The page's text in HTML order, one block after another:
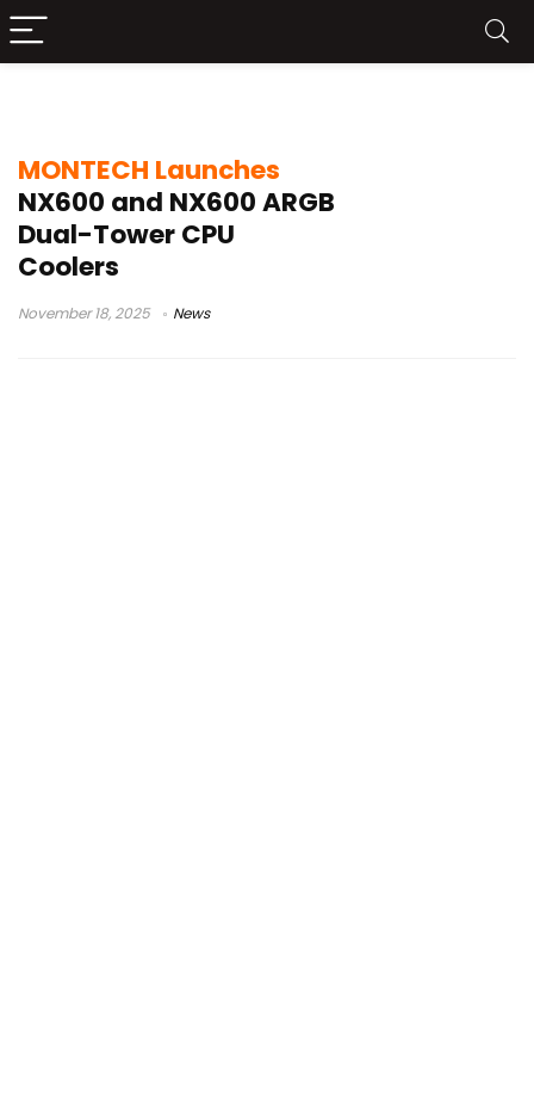
MONTECH Launches
NX600 and NX600 ARGB
Dual-Tower CPU
Coolers
November 18, 2025 News